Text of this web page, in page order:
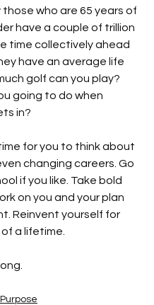
who are 65 years of
have a couple of trillion
time collectively ahead
have an average life
golf can you play?
going to do when
in?
for you to think about
changing careers. Go
if you like. Take bold
on you and your plan
Reinvent yourself for
a lifetime.